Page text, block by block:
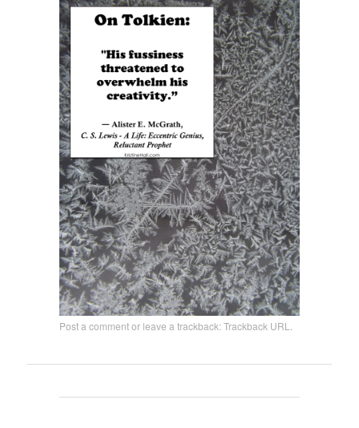
Post a commentor leave a trackback:Trackback URL